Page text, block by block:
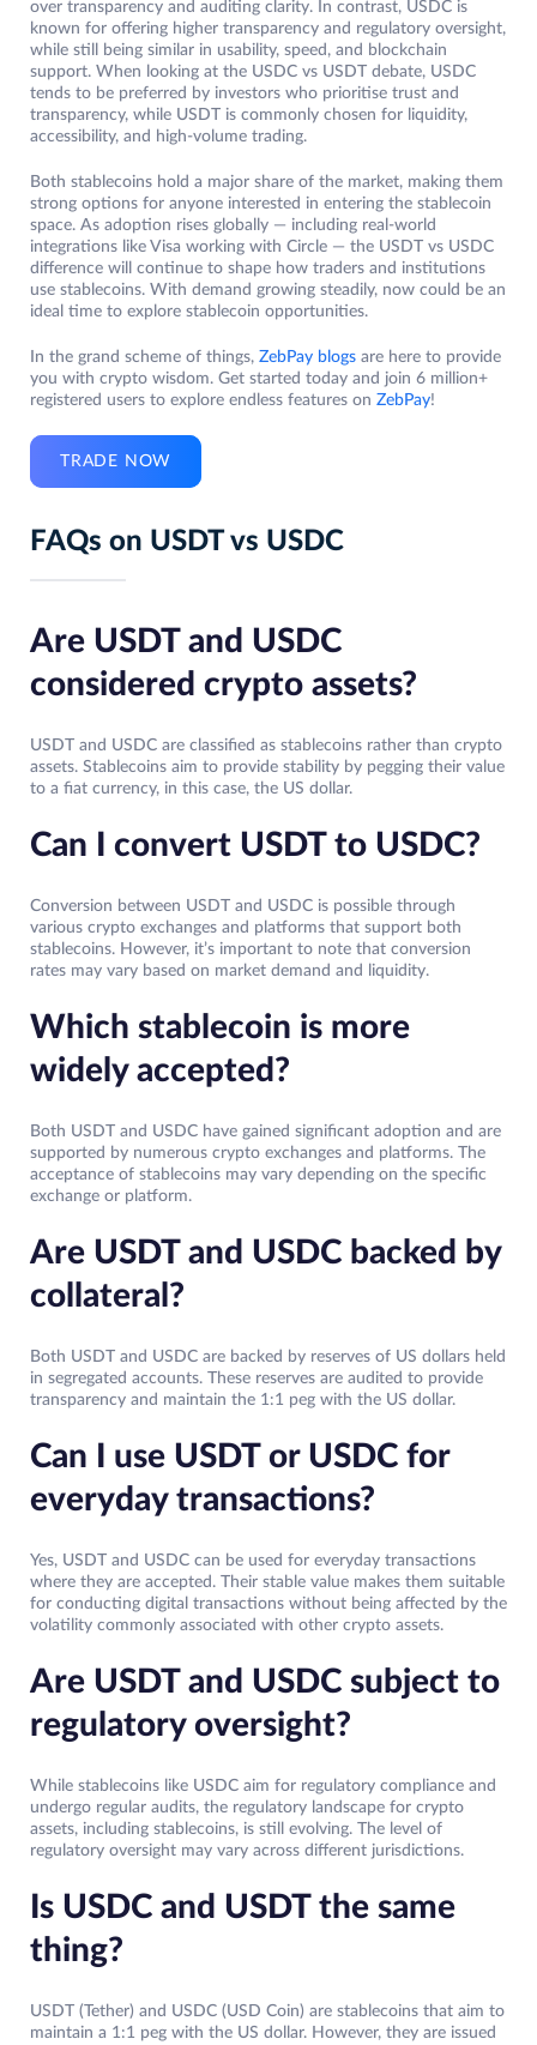
over transparency and auditing clarity. In contrast, USDC is
known for offering higher transparency and regulatory oversight,
while still being similar in usability, speed, and blockchain
support. When looking at the USDC vs USDT debate, USDC
tends to be preferred by investors who prioritise trust and
transparency, while USDT is commonly chosen for liquidity,
accessibility, and high-volume trading.
Both stablecoins hold a major share of the market, making them
strong options for anyone interested in entering the stablecoin
space. As adoption rises globally — including real-world
integrations like Visa working with Circle — the USDT vs USDC
difference will continue to shape how traders and institutions
use stablecoins. With demand growing steadily, now could be an
ideal time to explore stablecoin opportunities.
In the grand scheme of things, ZebPay blogs are here to provide
you with crypto wisdom. Get started today and join 6 million+
registered users to explore endless features on ZebPay!
TRADE NOW
FAQs on USDT vs USDC
Are USDT and USDC
considered crypto assets?
USDT and USDC are classified as stablecoins rather than crypto
assets. Stablecoins aim to provide stability by pegging their value
to a fiat currency, in this case, the US dollar.
Can I convert USDT to USDC?
Conversion between USDT and USDC is possible through
various crypto exchanges and platforms that support both
stablecoins. However, it’s important to note that conversion
rates may vary based on market demand and liquidity.
Which stablecoin is more
widely accepted?
Both USDT and USDC have gained significant adoption and are
supported by numerous crypto exchanges and platforms. The
acceptance of stablecoins may vary depending on the specific
exchange or platform.
Are USDT and USDC backed by
collateral?
Both USDT and USDC are backed by reserves of US dollars held
in segregated accounts. These reserves are audited to provide
transparency and maintain the 1:1 peg with the US dollar.
Can I use USDT or USDC for
everyday transactions?
Yes, USDT and USDC can be used for everyday transactions
where they are accepted. Their stable value makes them suitable
for conducting digital transactions without being affected by the
volatility commonly associated with other crypto assets.
Are USDT and USDC subject to
regulatory oversight?
While stablecoins like USDC aim for regulatory compliance and
undergo regular audits, the regulatory landscape for crypto
assets, including stablecoins, is still evolving. The level of
regulatory oversight may vary across different jurisdictions.
Is USDC and USDT the same
thing?
USDT (Tether) and USDC (USD Coin) are stablecoins that aim to
maintain a 1:1 peg with the US dollar. However, they are issued